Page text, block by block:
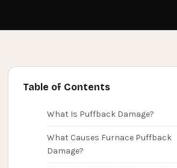
Table of Contents
What Is Puffback Damage?
What Causes Furnace Puffback
Damage?